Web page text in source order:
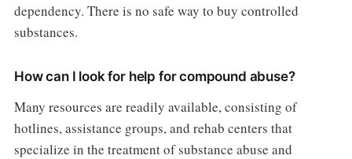
dependency. There is no safe way to buy controlled
substances.
How can I look for help for compound abuse?
Many resources are readily available, consisting of
hotlines, assistance groups, and rehab centers that
specialize in the treatment of substance abuse and